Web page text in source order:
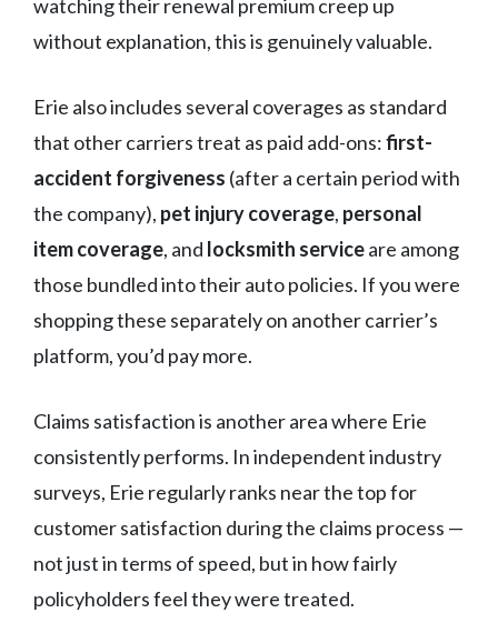
watching their renewal premium creep up
without explanation, this is genuinely valuable.
Erie also includes several coverages as standard
that other carriers treat as paid add-ons:first-
accident forgiveness (after a certain period with
the company), pet injury coverage, personal
item coverage, and locksmith serviceare among
those bundled into their auto policies. If you were
shopping these separately on another carrier’s
platform, you’d pay more.
Claims satisfaction is another area where Erie
consistently performs. In independent industry
surveys, Erie regularly ranks near the top for
customer satisfaction during the claims process —
not just in terms of speed, but in how fairly
policyholders feel they were treated.